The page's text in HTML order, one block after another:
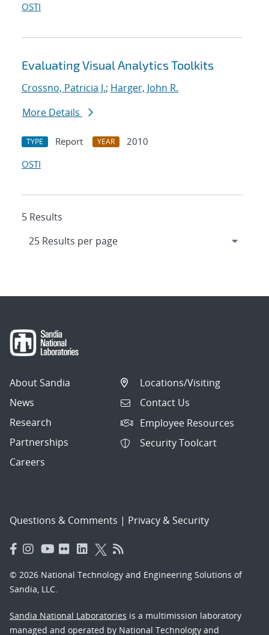
OSTI
Evaluating Visual Analytics Toolkits
Crossno, Patricia J.; Harger, John R.
More Details
TYPE Report YEAR
2010
OSTI
5 Results
About Sandia
News
Research
Partnerships
Careers
Locations/Visiting
Contact Us
Employee Resources
Security Toolcart
Questions & Comments | Privacy & Security
© 2026 National Technology and Engineering Solutions of
Sandia, LLC.
Sandia National Laboratories is a multimission laboratory
managed and operated by National Technology and